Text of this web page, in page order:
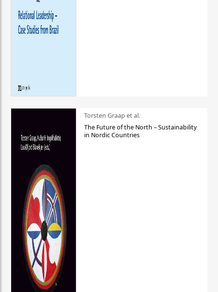
Torsten Graap et al.
The Future of the North – Sustainability
in Nordic Countries